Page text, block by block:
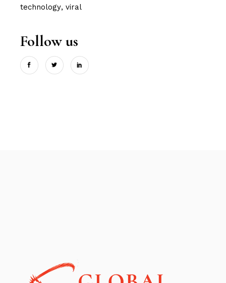
technology viral
Follow us